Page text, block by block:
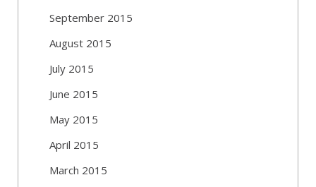
September 2015
August 2015
July 2015
June 2015
May 2015
April 2015
March 2015